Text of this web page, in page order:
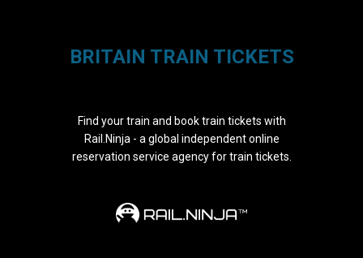
BRITAIN TRAIN TICKETS
Find your train and book train tickets with
Rail.Ninja - a global independent online
reservation service agency for train tickets.